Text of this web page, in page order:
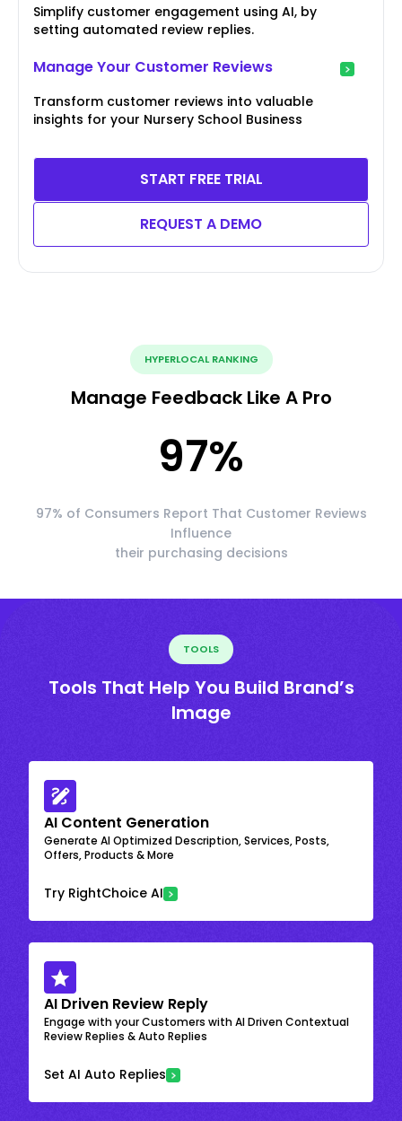
Simplify customer engagement using AI, by
setting automated review replies.
Manage Your Customer Reviews
Transform customer reviews into valuable
insights for your Nursery School Business
START FREE TRIAL
REQUEST A DEMO
HYPERLOCAL RANKING
Manage Feedback Like A Pro
97%
97% of Consumers Report That Customer Reviews
Influence
their purchasing decisions
TOOLS
Tools That Help You Build Brand’s
Image
AI Content Generation
Generate AI Optimized Description, Services, Posts,
Offers, Products & More
Try RightChoice AI
AI Driven Review Reply
Engage with your Customers with AI Driven Contextual
Review Replies & Auto Replies
Set AI Auto Replies